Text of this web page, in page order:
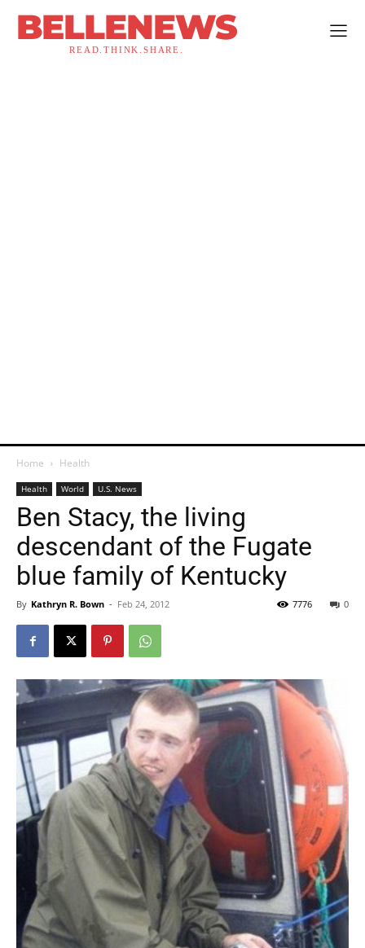
BELLENEWS
READ.THINK.SHARE.
Home Health
Health World U.S. News
Ben Stacy, the living
descendant of the Fugate
blue family of Kentucky
By Kathryn R. Bown - Feb 24, 2012 0
7776